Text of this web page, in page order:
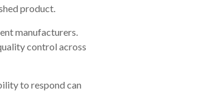
product.
manufacturers.
control across
to respond can